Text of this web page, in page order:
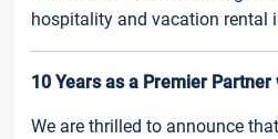
hospitality and vacation rental
10 Years as a Premier
We are thrilled to announce